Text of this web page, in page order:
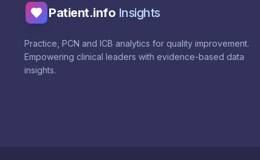
Patient.info Insights
Practice, PCN and ICB analytics for quality improvement.
Empowering clinical leaders with evidence-based data
insights.